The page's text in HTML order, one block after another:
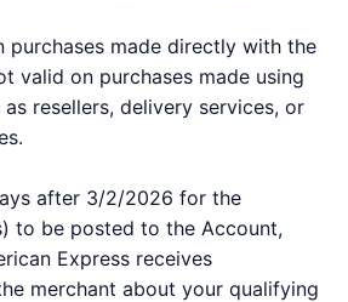
purchases made directly with the
valid on purchases made using
resellers, delivery services, or
after 3/2/2026 for the
to be posted to the Account,
Express receives
merchant about your qualifying